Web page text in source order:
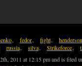
fedor fight
henderson
russia silva Strikeforce
2011 at 12:15 pm and is filed